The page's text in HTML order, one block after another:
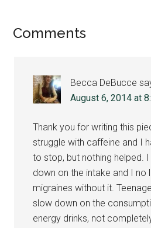
Reader
Comments
Becca DeBucce
August 6, 2014 at
Thank you for writing this
struggle with caffeine and I
to stop, but nothing helped.
down on the intake and I no
migraines without it.
slow down on the
energy drinks, not